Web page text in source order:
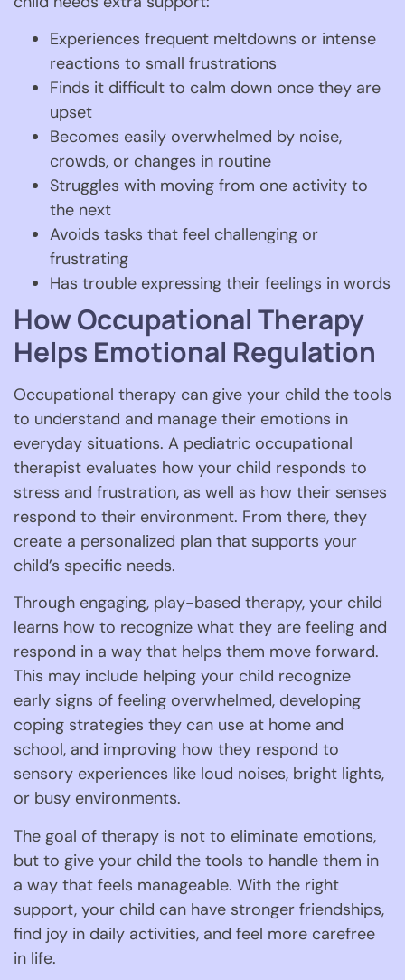
Experiences frequent meltdowns or intense
reactions to small frustrations
Finds it difficult to calm down once they are
upset
Becomes easily overwhelmed by noise,
crowds, or changes in routine
Struggles with moving from one activity to
the next
Avoids tasks that feel challenging or
frustrating
Has trouble expressing their feelings in words
How Occupational Therapy
Helps Emotional Regulation
Occupational therapy can give your child the tools
to understand and manage their emotions in
everyday situations. A pediatric occupational
therapist evaluates how your child responds to
stress and frustration, as well as how their senses
respond to their environment. From there, they
create a personalized plan that supports your
child’s specific needs.
Through engaging, play-based therapy, your child
learns how to recognize what they are feeling and
respond in a way that helps them move forward.
This may include helping your child recognize
early signs of feeling overwhelmed, developing
coping strategies they can use at home and
school, and improving how they respond to
sensory experiences like loud noises, bright lights,
or busy environments.
The goal of therapy is not to eliminate emotions,
but to give your child the tools to handle them in
a way that feels manageable. With the right
support, your child can have stronger friendships,
find joy in daily activities, and feel more carefree
in life.